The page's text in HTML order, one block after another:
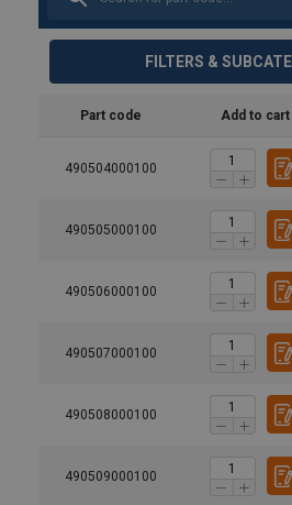
FILTERS &
Part code Add to cart
490504000100
490505000100
490506000100
490507000100
490508000100
490509000100
Standard: